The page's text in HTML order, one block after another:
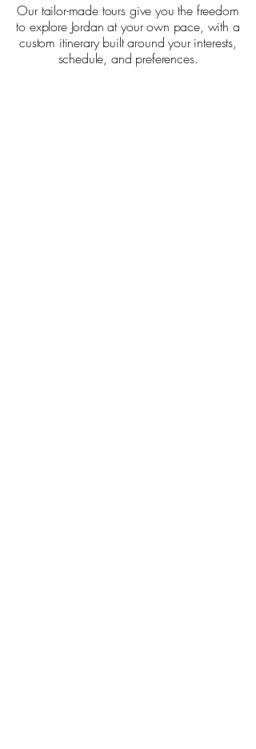
Our tailor-made tours give you the freedom
to explore Jordan at your own pace, with a
custom itinerary built around your interests,
schedule, and preferences.